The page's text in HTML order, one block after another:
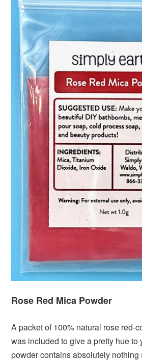
Rose Red Mica Powder
A packet of 100% natural rose red-
was included to give a pretty hue to
powder contains absolutely